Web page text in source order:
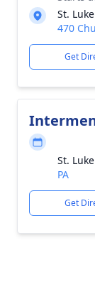
St.
470
Get
St.
PA
Get